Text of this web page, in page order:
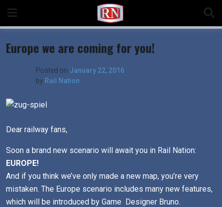
content
Europe we are coming for you!
Posted on January 22, 2016
by Rail Nation
Dear railway fans,
Soon a brand new scenario will await you in Rail Nation:
EUROPE!
And if you think we’ve only made a new map, you’re very
mistaken. The Europe scenario includes many new features,
which will be introduced by Game Designer Bruno.